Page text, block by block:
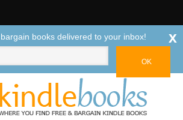
books delivered to your inbox! x